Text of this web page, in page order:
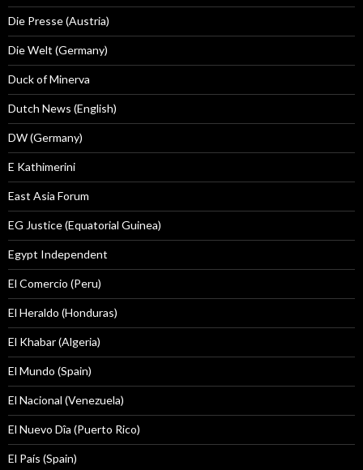
Die Presse (Austria)
Die Welt (Germany)
Duck of Minerva
Dutch News (English)
DW (Germany)
E Kathimerini
East Asia Forum
EG Justice (Equatorial Guinea)
Egypt Independent
El Comercio (Peru)
El Heraldo (Honduras)
El Khabar (Algeria)
El Mundo (Spain)
El Nacional (Venezuela)
El Nuevo Dîa (Puerto Rico)
El País (Spain)